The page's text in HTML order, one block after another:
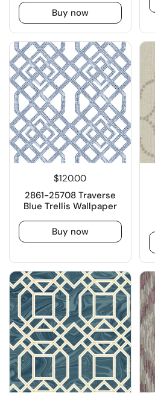
Buy now
$120.00
2861-25708 Traverse
Blue Trellis Wallpaper
Buy now